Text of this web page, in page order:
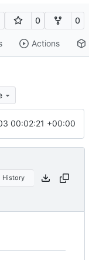
0 0
Actions
00:02:21 +00:00
History